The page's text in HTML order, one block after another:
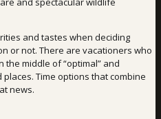
and tastes when deciding
or not. There are vacationers who
middle of “optimal” and
Time options that combine
news.